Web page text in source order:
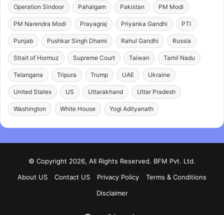
Operation Sindoor Pahalgam Pakistan PM Modi
PM Narendra Modi Prayagraj Priyanka Gandhi PTI
Punjab Pushkar Singh Dhami Rahul Gandhi Russia
Strait of Hormuz Supreme Court Taiwan Tamil Nadu
Telangana Tripura Trump UAE Ukraine
United States US Uttarakhand Uttar Pradesh
Washington White House Yogi Adityanath
© Copyright 2026, All Rights Reserved. BFM Pvt. Ltd.
About US
Contact US Privacy Policy
Terms & Conditions
Disclaimer